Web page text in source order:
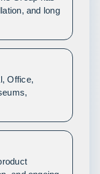
and long
Office,